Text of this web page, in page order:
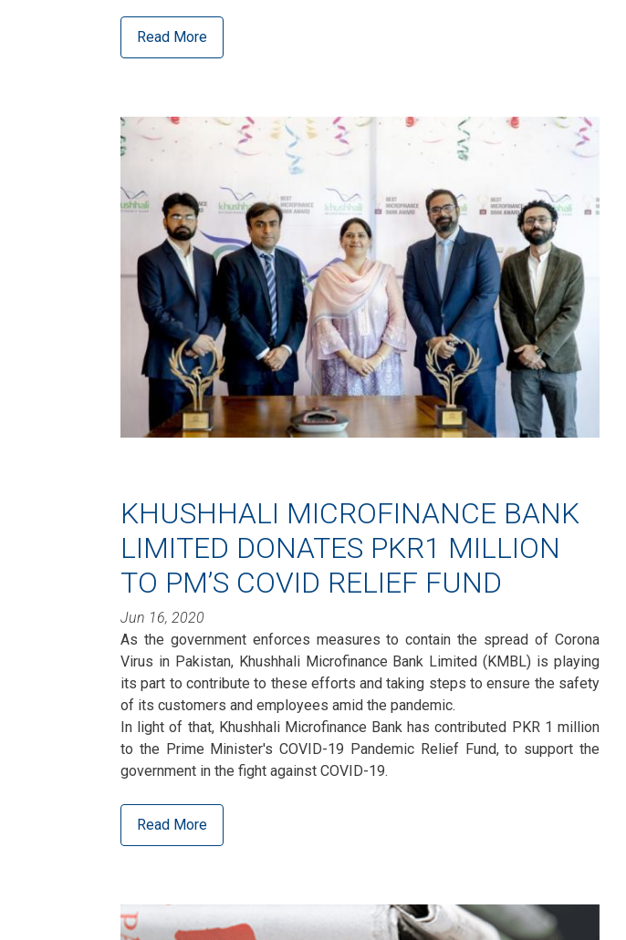
Read More
KHUSHHALI MICROFINANCE BANK
LIMITED DONATES PKR1 MILLION
TO PM’S COVID RELIEF FUND
Jun 16, 2020
As the government enforces measures to contain the spread of Corona
Virus in Pakistan, Khushhali Microfinance Bank Limited (KMBL) is playing
its part to contribute to these efforts and taking steps to ensure the safety
of its customers and employees amid the pandemic.
In light of that, Khushhali Microfinance Bank has contributed PKR 1 million
to the Prime Minister's COVID-19 Pandemic Relief Fund, to support the
government in the fight against COVID-19.
Read More